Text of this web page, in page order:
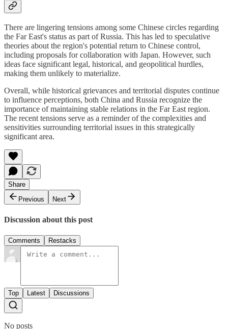
There are lingering tensions among some Chinese circles regarding
the Far East's status as part of Russia. This has led to speculative
theories about the region's potential return to Chinese control,
including proposals for collaboration with Japan. However, such
ideas face significant legal, historical, and geopolitical hurdles,
making them unlikely to materialize.
Overall, while historical grievances and territorial disputes continue
to influence perceptions, both China and Russia recognize the
importance of maintaining stable relations in the Far East region.
The recent tensions serve as a reminder of the complexities and
sensitivities surrounding territorial issues in this strategically
significant area.
Share
Previous
Next
Discussion about this post
Comments Restacks
Top Latest Discussions
No posts